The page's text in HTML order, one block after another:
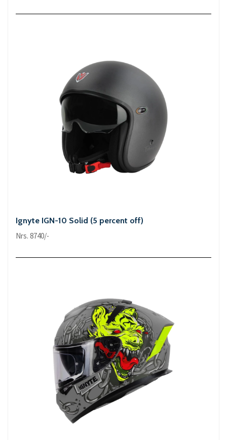
Ignyte IGN-10 Solid (5 percent off)
Nrs. 8740/-